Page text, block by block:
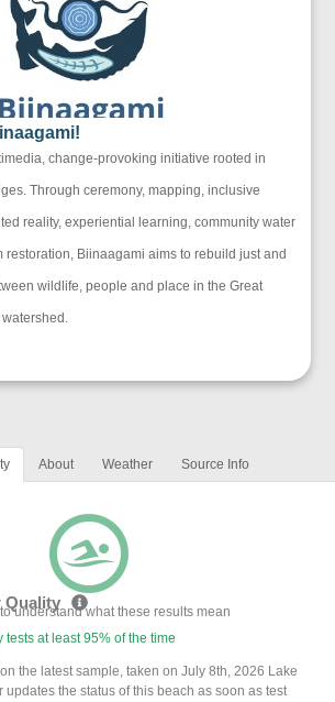
change-provoking initiative rooted in
Through ceremony, mapping, inclusive
reality, experiential learning, community water
restoration, Biinaagami aims to rebuild just and
wildlife, people and place in the Great
About Weather Source Info
Quality
understand what these results mean
tests at least 95% of the time
the latest sample, taken on July 8th, 2026 Lake
updates the status of this beach as soon as test